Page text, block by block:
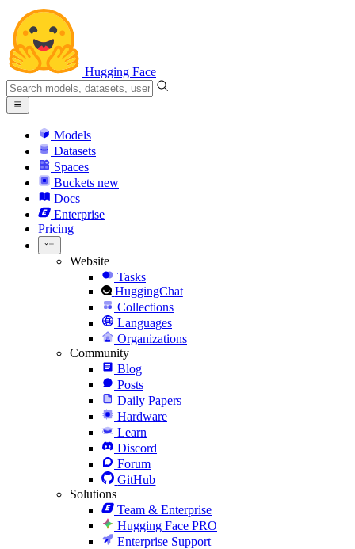
Hugging Face
Models
Datasets
Spaces
Buckets new
Docs
Enterprise
Pricing
Website
Tasks
HuggingChat
Collections
Languages
Organizations
Community
Blog
Posts
Daily Papers
Hardware
Learn
Discord
Forum
GitHub
Solutions
Team & Enterprise
Hugging Face PRO
Enterprise Support